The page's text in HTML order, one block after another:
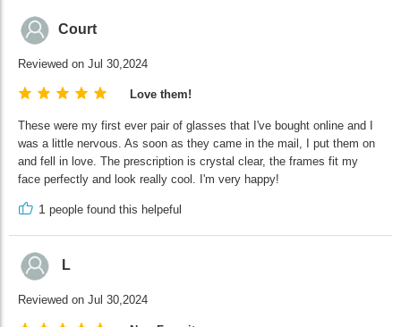
Court
Reviewed on Jul 30,2024
Love them!
These were my first ever pair of glasses that I've bought online and I
was a little nervous. As soon as they came in the mail, I put them on
and fell in love. The prescription is crystal clear, the frames fit my
face perfectly and look really cool. I'm very happy!
1 people found this helpeful
L
Reviewed on Jul 30,2024